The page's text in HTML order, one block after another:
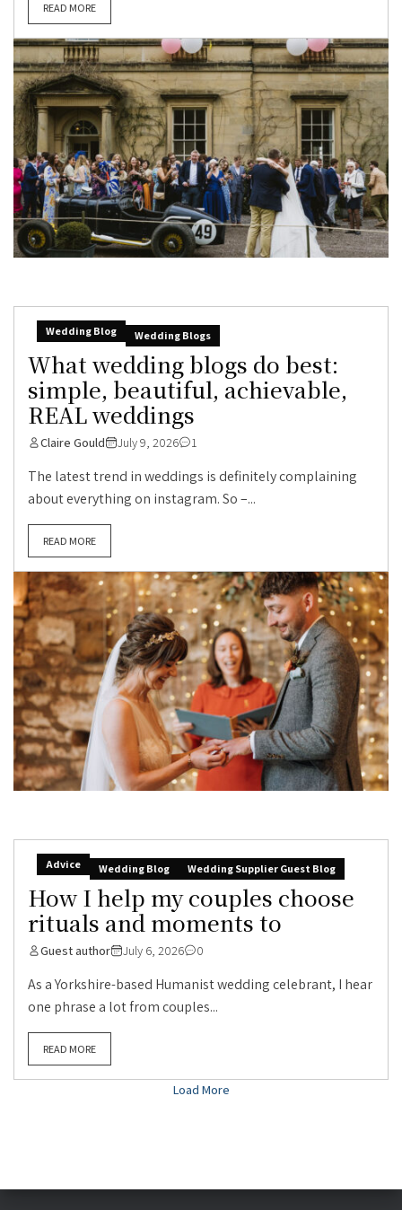
READ MORE
Wedding Blog Wedding Blogs
What wedding blogs do best:
simple, beautiful, achievable,
REAL weddings
Claire Gould July 9, 2026 1
The latest trend in weddings is definitely complaining
about everything on instagram. So –...
READ MORE
Advice Wedding Blog Wedding Supplier Guest Blog
How I help my couples choose
rituals and moments to
Guest author July 6, 2026 0
As a Yorkshire-based Humanist wedding celebrant, I hear
one phrase a lot from couples...
READ MORE
Load More